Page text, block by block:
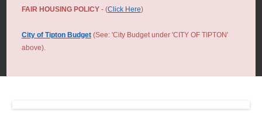
FAIR HOUSING POLICY- (Click Here)
City of Tipton Budget(See: 'City Budget under 'CITY OF TIPTON'
above).